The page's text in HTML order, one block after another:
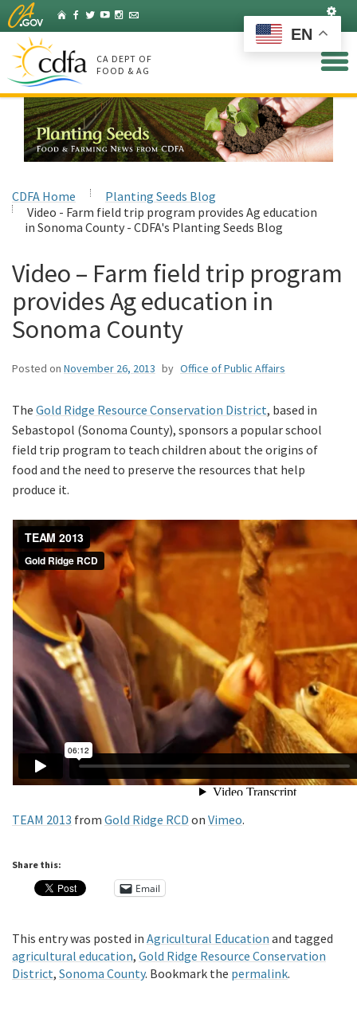
Skip
to
Main
Content
HomeFacebook
Twitter
YouTubeInstagram
Listserv
CA DEPT OF
FOOD & AG
CDFA Home
Planting Seeds Blog
Video - Farm field trip program provides Ag education
in Sonoma County - CDFA's Planting Seeds Blog
Video – Farm field trip program
provides Ag education in
Sonoma County
Posted on November 26, 2013 by Office of Public Affairs
The Gold Ridge Resource Conservation District, based in
Sebastopol (Sonoma County), sponsors a popular school
field trip program to teach children about the origins of
food and the need to preserve the resources that help
produce it.
TEAM 2013 from Gold Ridge RCD on Vimeo.
Share this:
Email
This entry was posted in Agricultural Education and tagged
agricultural education, Gold Ridge Resource Conservation
District, Sonoma County. Bookmark the permalink.
EN